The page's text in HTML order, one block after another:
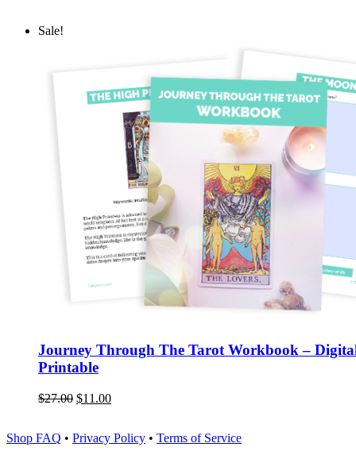
Sale!
Journey Through The Tarot Workbook –
Printable
$27.00 $11.00
Shop FAQ • Privacy Policy • Terms of Service